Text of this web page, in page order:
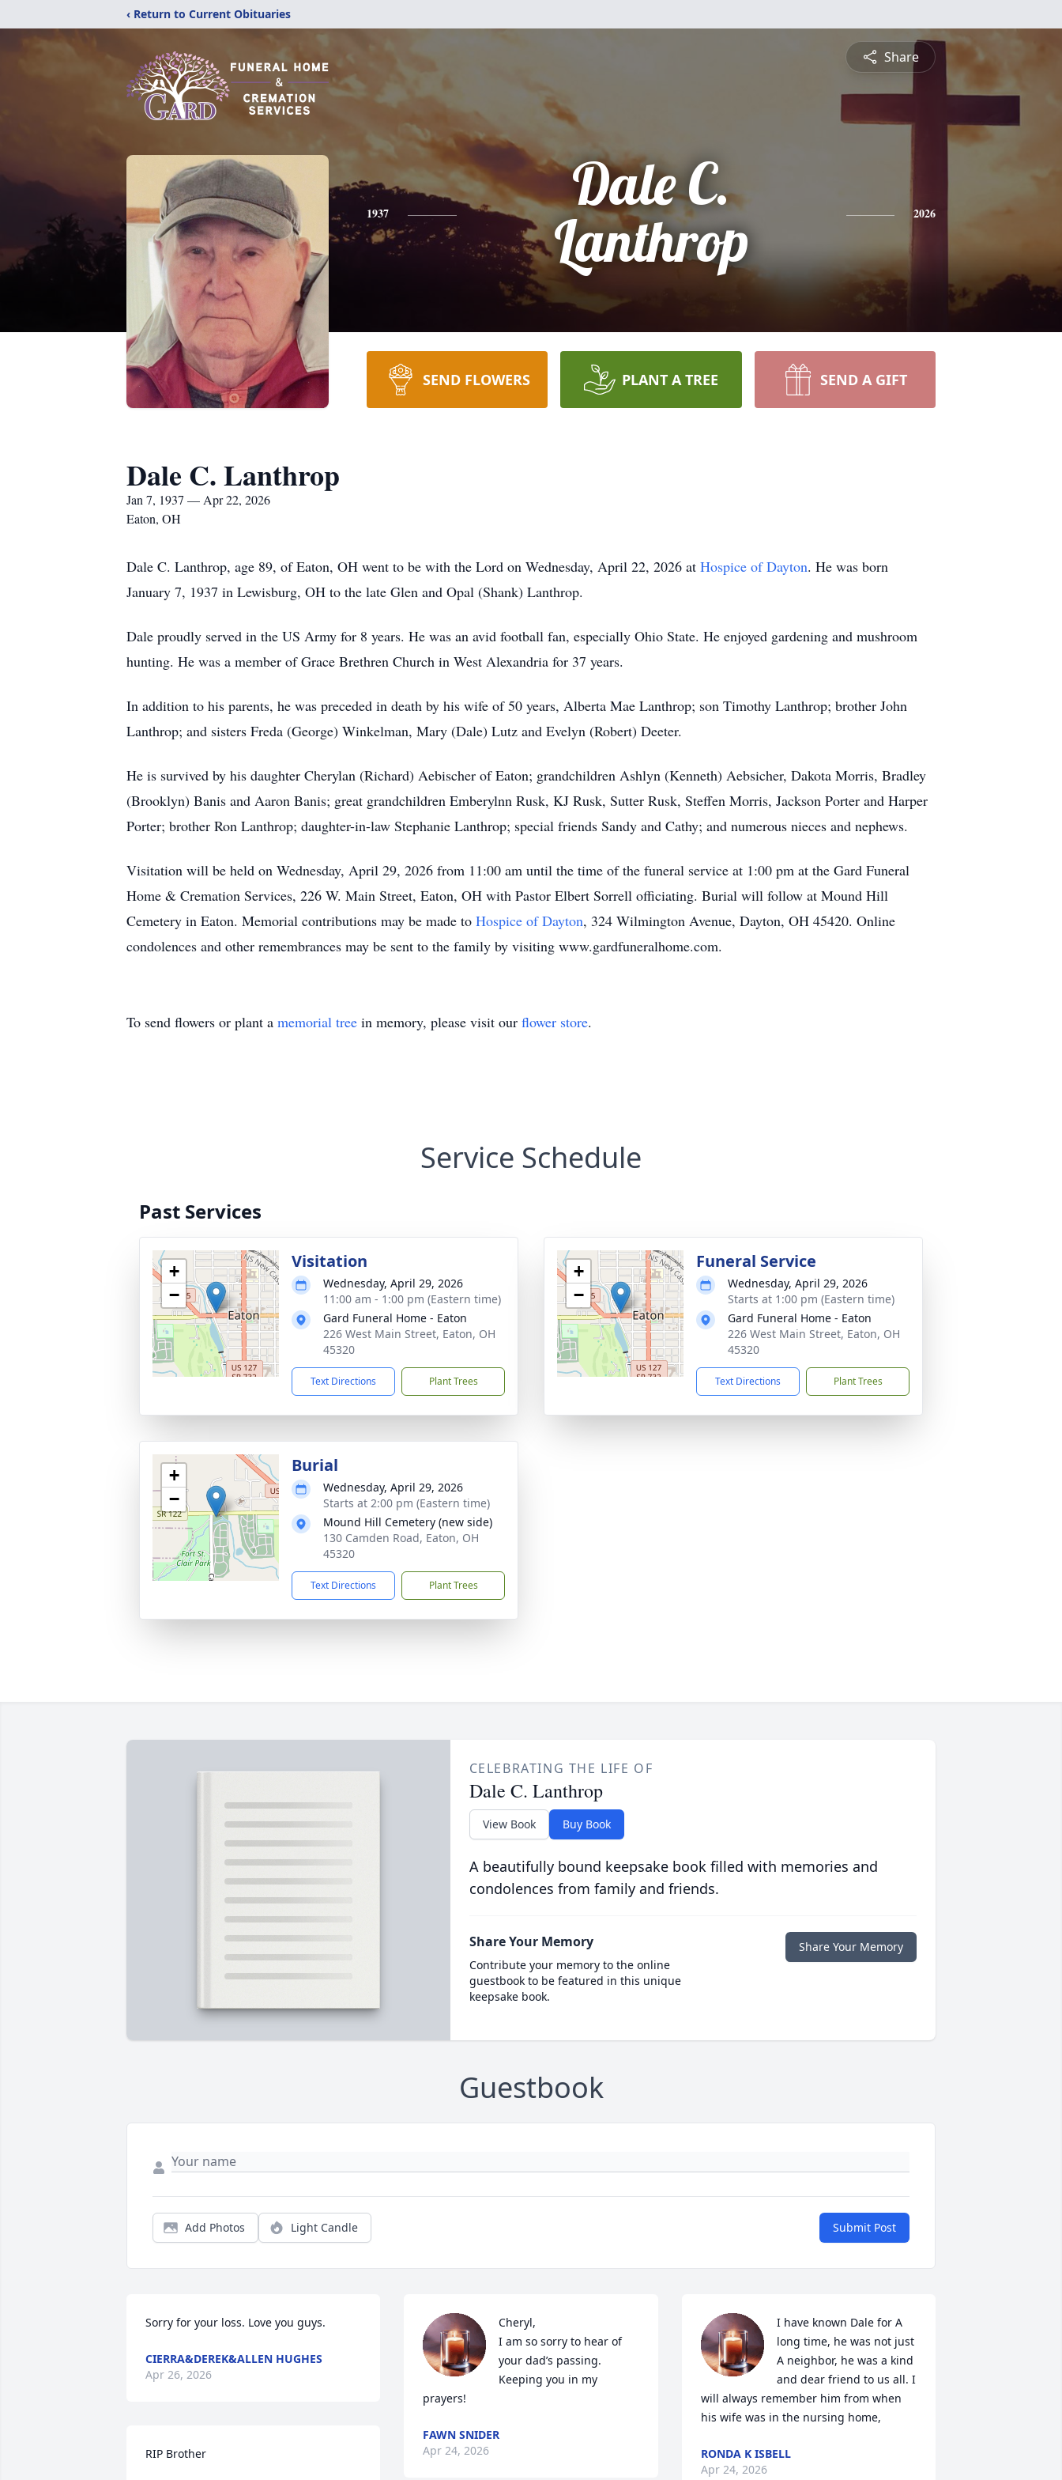
‹ Return to Current Obituaries
Share
1937
Dale C.
Lanthrop
2026
SEND FLOWERS PLANT A TREE SEND A GIFT
Dale C. Lanthrop
Jan 7, 1937 — Apr 22, 2026
Eaton, OH
Dale C. Lanthrop, age 89, of Eaton, OH went to be with the Lord on Wednesday, April 22, 2026 at Hospice of Dayton. He was born
January 7, 1937 in Lewisburg, OH to the late Glen and Opal (Shank) Lanthrop.
Dale proudly served in the US Army for 8 years. He was an avid football fan, especially Ohio State. He enjoyed gardening and mushroom
hunting. He was a member of Grace Brethren Church in West Alexandria for 37 years.
In addition to his parents, he was preceded in death by his wife of 50 years, Alberta Mae Lanthrop; son Timothy Lanthrop; brother John
Lanthrop; and sisters Freda (George) Winkelman, Mary (Dale) Lutz and Evelyn (Robert) Deeter.
He is survived by his daughter Cherylan (Richard) Aebischer of Eaton; grandchildren Ashlyn (Kenneth) Aebsicher, Dakota Morris, Bradley
(Brooklyn) Banis and Aaron Banis; great grandchildren Emberylnn Rusk, KJ Rusk, Sutter Rusk, Steffen Morris, Jackson Porter and Harper
Porter; brother Ron Lanthrop; daughter-in-law Stephanie Lanthrop; special friends Sandy and Cathy; and numerous nieces and nephews.
Visitation will be held on Wednesday, April 29, 2026 from 11:00 am until the time of the funeral service at 1:00 pm at the Gard Funeral
Home & Cremation Services, 226 W. Main Street, Eaton, OH with Pastor Elbert Sorrell officiating. Burial will follow at Mound Hill
Cemetery in Eaton. Memorial contributions may be made to Hospice of Dayton, 324 Wilmington Avenue, Dayton, OH 45420. Online
condolences and other remembrances may be sent to the family by visiting www.gardfuneralhome.com.
To send flowers or plant a memorial tree in memory, please visit our flower store.
Service Schedule
Past Services
+
−
Visitation
Wednesday, April 29, 2026
11:00 am - 1:00 pm (Eastern time)
Gard Funeral Home - Eaton
226 West Main Street, Eaton, OH
45320
Text Directions Plant Trees
+
−
Funeral Service
Wednesday, April 29, 2026
Starts at 1:00 pm (Eastern time)
Gard Funeral Home - Eaton
226 West Main Street, Eaton, OH
45320
Text Directions Plant Trees
+
−
Burial
Wednesday, April 29, 2026
Starts at 2:00 pm (Eastern time)
Mound Hill Cemetery (new side)
130 Camden Road, Eaton, OH
45320
Text Directions Plant Trees
CELEBRATING THE LIFE OF
Dale C. Lanthrop
View Book Buy Book
A beautifully bound keepsake book filled with memories and
condolences from family and friends.
Share Your Memory
Contribute your memory to the online
guestbook to be featured in this unique
keepsake book.
Share Your Memory
Guestbook
Add Photos Light Candle Submit Post
Sorry for your loss. Love you guys.
CIERRA&DEREK&ALLEN HUGHES
Apr 26, 2026
RIP Brother
Cheryl,
I am so sorry to hear of
your dad’s passing.
Keeping you in my
prayers!
FAWN SNIDER
Apr 24, 2026
I have known Dale for A
long time, he was not just
A neighbor, he was a kind
and dear friend to us all. I
will always remember him from when
his wife was in the nursing home,
RONDA K ISBELL
Apr 24, 2026